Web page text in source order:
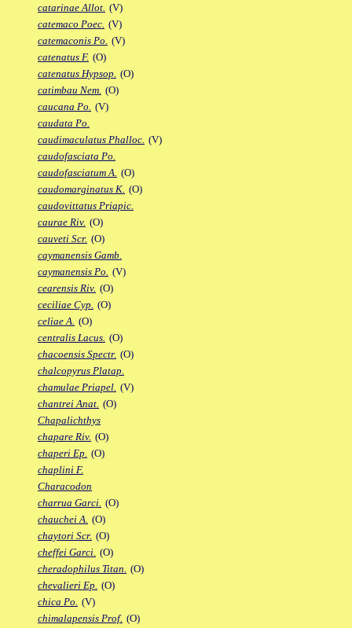
catarinae Allot. (V)
catemaco Poec. (V)
catemaconis Po. (V)
catenatus F. (O)
catenatus Hypsop. (O)
catimbau Nem. (O)
caucana Po. (V)
caudata Po.
caudimaculatus Phalloc. (V)
caudofasciata Po.
caudofasciatum A. (O)
caudomarginatus K. (O)
caudovittatus Priapic.
caurae Riv. (O)
cauveti Scr. (O)
caymanensis Gamb.
caymanensis Po. (V)
cearensis Riv. (O)
ceciliae Cyp. (O)
celiae A. (O)
centralis Lacus. (O)
chacoensis Spectr. (O)
chalcopyrus Platap.
chamulae Priapel. (V)
chantrei Anat. (O)
Chapalichthys
chapare Riv. (O)
chaperi Ep. (O)
chaplini F.
Characodon
charrua Garci. (O)
chauchei A. (O)
chaytori Scr. (O)
cheffei Garci. (O)
cheradophilus Titan. (O)
chevalieri Ep. (O)
chica Po. (V)
chimalapensis Prof. (O)